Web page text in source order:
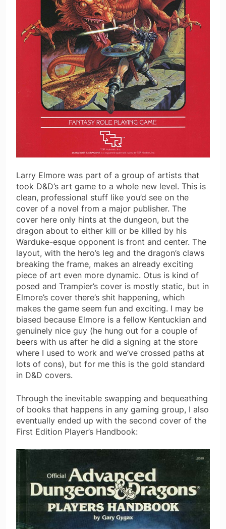
Larry Elmore was part of a group of artists that
took D&D’s art game to a whole new level. This is
clean, professional stuff like you’d see on the
cover of a novel from a major publisher. The
cover here only hints at the dungeon, but the
dragon about to either kill or be killed by his
Warduke-esque opponent is front and center. The
layout, with the hero’s leg and the dragon’s claws
breaking the frame, makes an already exciting
piece of art even more dynamic. Otus is kind of
posed and Trampier’s cover is mostly static, but in
Elmore’s cover there’s shit happening, which
makes the game seem fun and exciting. I may be
biased because Elmore is a fellow Kentuckian and
genuinely nice guy (he hung out for a couple of
beers with us after he did a signing at the store
where I used to work and we’ve crossed paths at
lots of cons), but for me this is the gold standard
in D&D covers.
Through the inevitable swapping and bequeathing
of books that happens in any gaming group, I also
eventually ended up with the second cover of the
First Edition Player’s Handbook: